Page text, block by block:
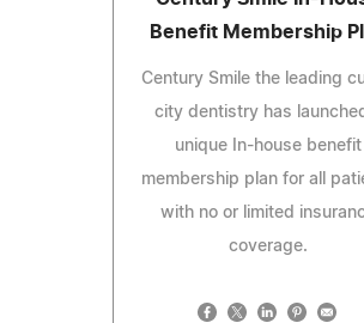
Benefit Membership
Century Smile the leading
city dentistry has
unique In-house benefit
membership plan for all
with no or limited
coverage.